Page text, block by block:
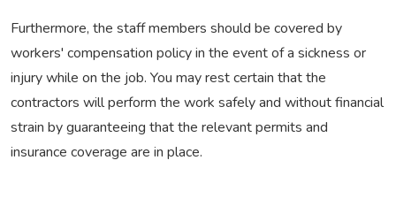
Furthermore, the staff members should be covered by
workers' compensation policy in the event of a sickness or
injury while on the job. You may rest certain that the
contractors will perform the work safely and without financial
strain by guaranteeing that the relevant permits and
insurance coverage are in place.